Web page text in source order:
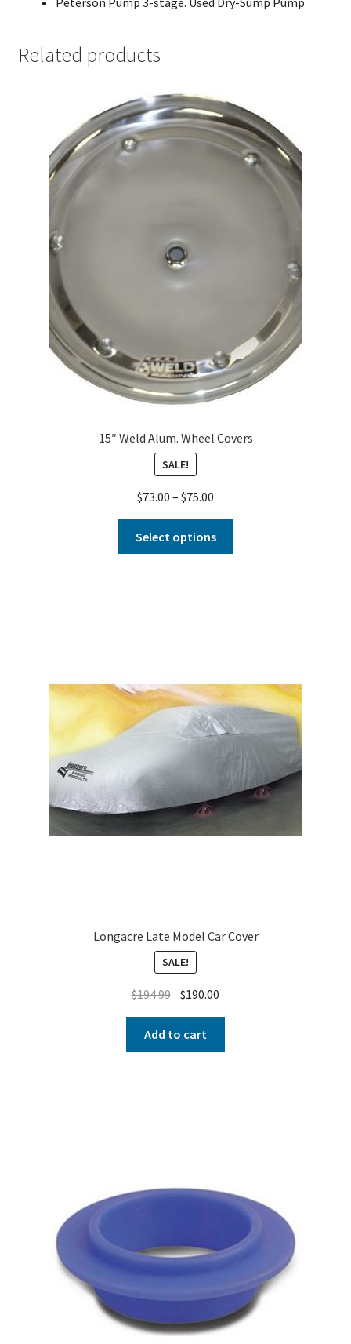
Related products
15″ Weld Alum. Wheel Covers
SALE!
$73.00 – $75.00
Select options
Longacre Late Model Car Cover
SALE!
$194.99 $190.00
Add to cart